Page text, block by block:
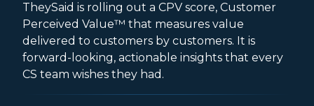
TheySaid is rolling out a CPV score, Customer
Perceived Value™ that measures value
delivered to customers by customers. It is
forward-looking, actionable insights that every
CS team wishes they had.